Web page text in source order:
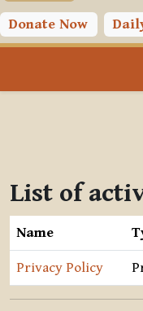
Donate Now
List of
Name
Privacy Policy